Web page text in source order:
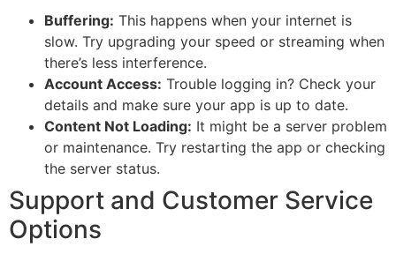
Buffering: This happens when your internet is
slow. Try upgrading your speed or streaming when
there’s less interference.
Account Access: Trouble logging in? Check your
details and make sure your app is up to date.
Content Not Loading: It might be a server problem
or maintenance. Try restarting the app or checking
the server status.
Support and Customer Service
Options